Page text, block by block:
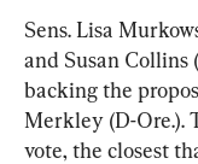
Sens. Lisa
and Susan
backing the
Merkley (D-Ore.).
vote, the closest